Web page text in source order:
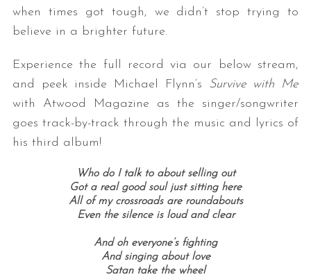
when times got tough, we didn’t stop trying to
believe in a brighter future.
Experience the full record via our below stream,
and peek inside Michael Flynn’s Survive with Me
with Atwood Magazine as the singer/songwriter
goes track-by-track through the music and lyrics of
his third album!
Who do I talk to about selling out
Got a real good soul just sitting here
All of my crossroads are roundabouts
Even the silence is loud and clear
And oh everyone’s fighting
And singing about love
Satan take the wheel